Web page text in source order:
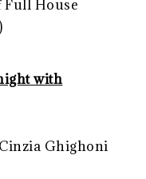
House
with
Ghighoni